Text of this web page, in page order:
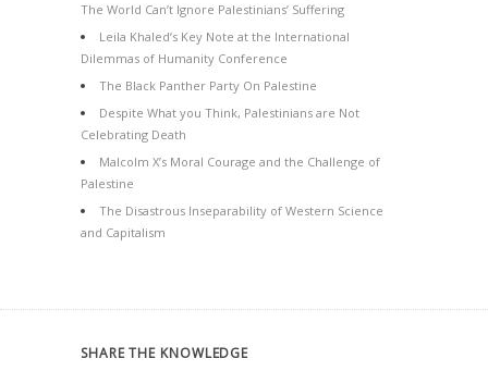
The World Can’t Ignore Palestinians’ Suffering
Leila Khaled’s Key Note at the International
Dilemmas of Humanity Conference
The Black Panther Party On Palestine
Despite What you Think, Palestinians are Not
Celebrating Death
Malcolm X’s Moral Courage and the Challenge of
Palestine
The Disastrous Inseparability of Western Science
and Capitalism
SHARE THE KNOWLEDGE